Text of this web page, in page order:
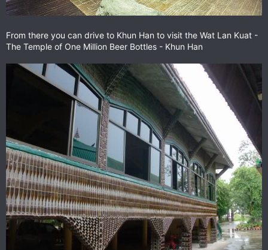
From there you can drive to Khun Han to visit the Wat Lan Kuat -
The Temple of One Million Beer Bottles - Khun Han